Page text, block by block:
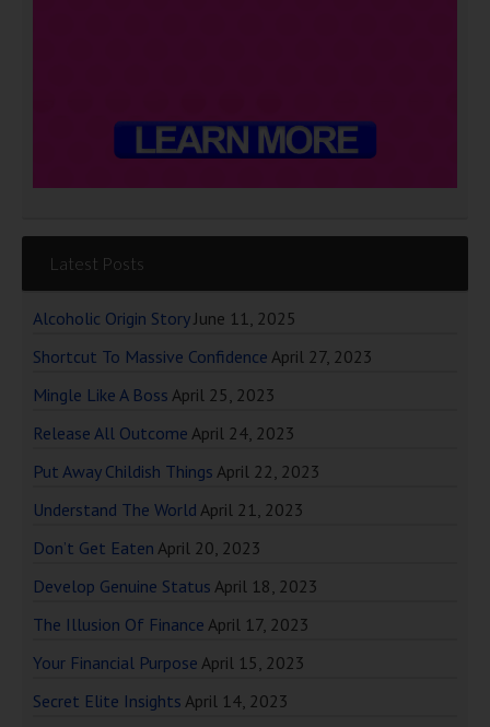
Latest Posts
Alcoholic Origin Story June 11, 2025
Shortcut To Massive Confidence April 27, 2023
Mingle Like A Boss April 25, 2023
Release All Outcome April 24, 2023
Put Away Childish Things April 22, 2023
Understand The World April 21, 2023
Don’t Get Eaten April 20, 2023
Develop Genuine Status April 18, 2023
The Illusion Of Finance April 17, 2023
Your Financial Purpose April 15, 2023
Secret Elite Insights April 14, 2023